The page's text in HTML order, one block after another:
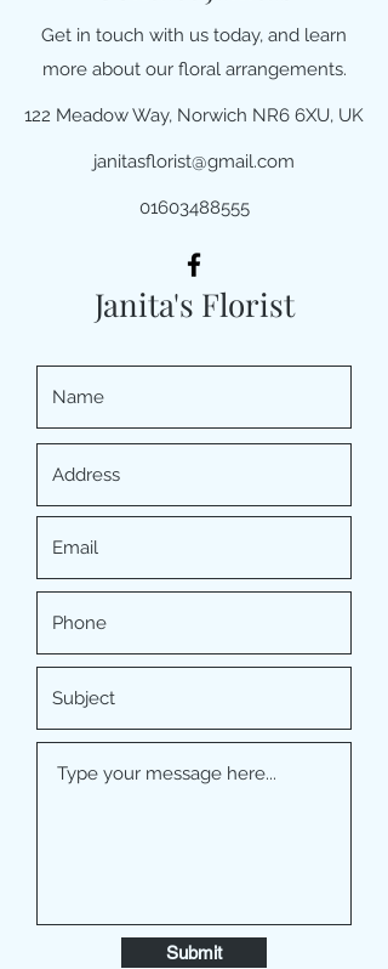
Janita's Florist
Get in touch with us today, and learn
more about our floral arrangements.
122 Meadow Way, Norwich NR6 6XU, UK
janitasflorist@gmail.com
01603488555
Submit